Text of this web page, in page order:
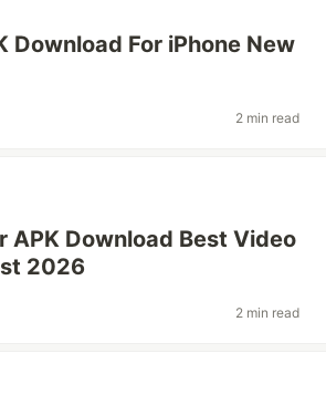
Download For iPhone New
2 min read
APK Download Best Video
2026
2 min read